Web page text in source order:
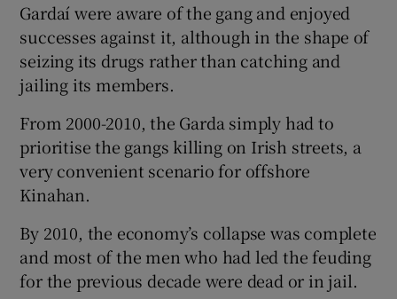
Gardaí were aware of the gang and enjoyed
successes against it, although in the shape of
seizing its drugs rather than catching and
jailing its members.
From 2000-2010, the Garda simply had to
prioritise the gangs killing on Irish streets, a
very convenient scenario for offshore
Kinahan.
By 2010, the economy’s collapse was complete
and most of the men who had led the feuding
for the previous decade were dead or in jail.